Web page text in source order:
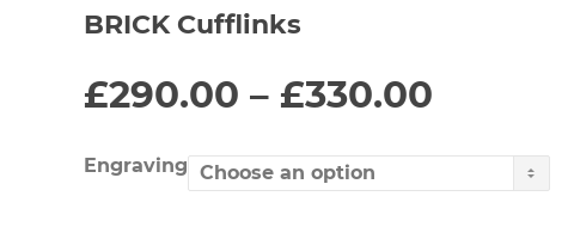
BRICK Cufflinks
£290.00 – £330.00
through
£330.00
Engraving